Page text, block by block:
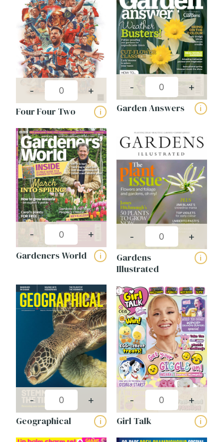
- +
Four Four Two i
- +
Garden Answers i
- +
Gardeners World i
- +
Gardens
Illustrated
i
- +
Geographical i
- +
Girl Talk i
Publishing frequency: